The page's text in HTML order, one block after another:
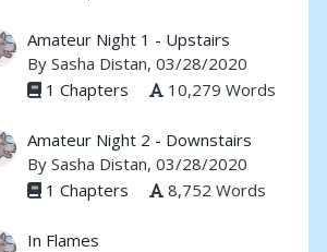
Amateur Night 1 - Upstairs
By Sasha Distan, 03/28/2020
1 Chapters
10,279 Words
Amateur Night 2 - Downstairs
By Sasha Distan, 03/28/2020
1 Chapters
8,752 Words
In Flames